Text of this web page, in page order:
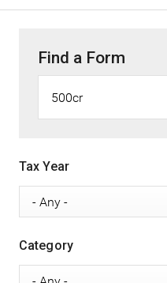
Find a Form
Tax Year
Category